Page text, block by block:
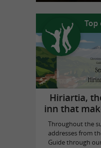
Top
Hiriartia,
inn that
Throughout the
addresses from
Guide through